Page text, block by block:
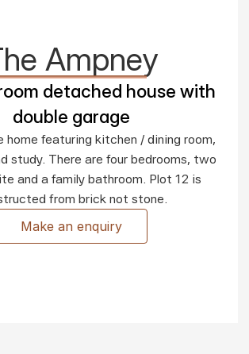
Ampney
detached house with
double garage
home featuring kitchen / dining room,
study. There are four bedrooms, two
and a family bathroom. Plot 12 is
from brick not stone.
Make an enquiry